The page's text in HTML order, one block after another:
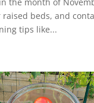
beds, and
tips like...